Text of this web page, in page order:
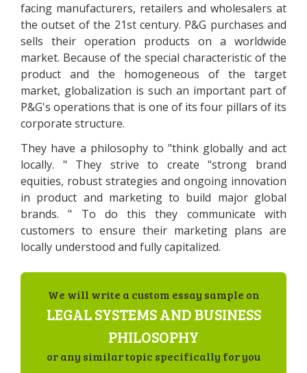
facing manufacturers, retailers and wholesalers at
the outset of the 21st century. P&G purchases and
sells their operation products on a worldwide
market. Because of the special characteristic of the
product and the homogeneous of the target
market, globalization is such an important part of
P&G's operations that is one of its four pillars of its
corporate structure.
They have a philosophy to "think globally and act
locally. " They strive to create "strong brand
equities, robust strategies and ongoing innovation
in product and marketing to build major global
brands. " To do this they communicate with
customers to ensure their marketing plans are
locally understood and fully capitalized.
We will write a custom essay sample on
LEGAL SYSTEMS AND BUSINESS
PHILOSOPHY
or any similar topic specifically for you